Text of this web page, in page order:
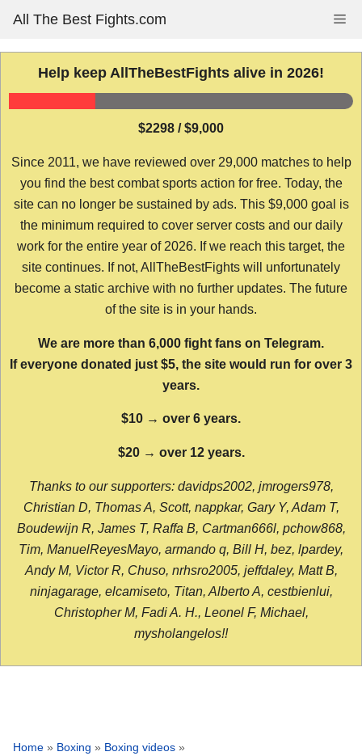
content
All The Best Fights.com
Help keep AllTheBestFights alive in 2026!
$2298 / $9,000
Since 2011, we have reviewed over 29,000 matches to help
you find the best combat sports action for free. Today, the
site can no longer be sustained by ads. This $9,000 goal is
the minimum required to cover server costs and our daily
work for the entire year of 2026. If we reach this target, the
site continues. If not, AllTheBestFights will unfortunately
become a static archive with no further updates. The future
of the site is in your hands.
We are more than 6,000 fight fans on Telegram.
If everyone donated just $5, the site would run for over 3
years.
$10 → over 6 years.
$20 → over 12 years.
Thanks to our supporters: davidps2002, jmrogers978,
Christian D, Thomas A, Scott, nappkar, Gary Y, Adam T,
Boudewijn R, James T, Raffa B, Cartman666l, pchow868,
Tim, ManuelReyesMayo, armando q, Bill H, bez, lpardey,
Andy M, Victor R, Chuso, nrhsro2005, jeffdaley, Matt B,
ninjagarage, elcamiseto, Titan, Alberto A, cestbienlui,
Christopher M, Fadi A. H., Leonel F, Michael,
mysholangelos!!
Home » Boxing » Boxing videos »